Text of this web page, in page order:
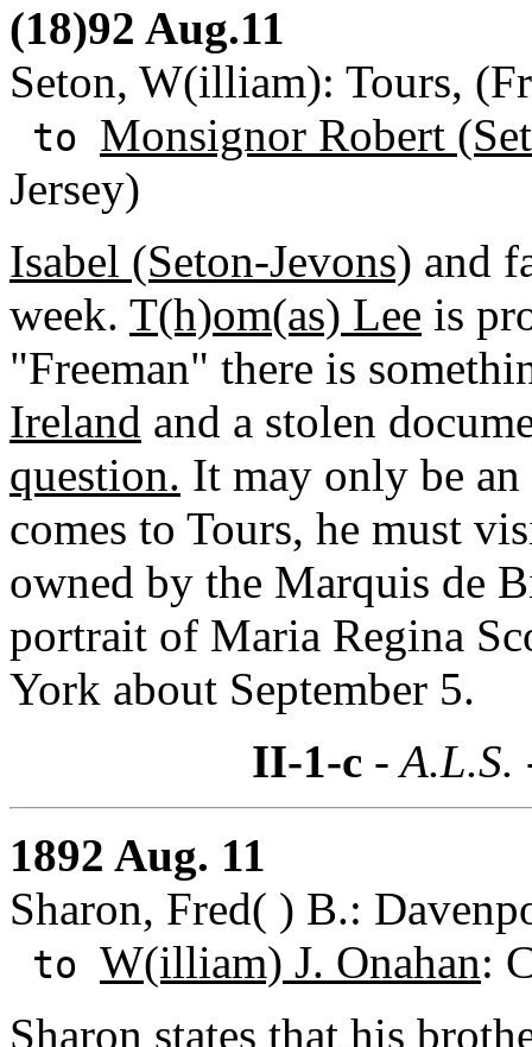
(18)92 Aug.11
Seton, W(illiam): Tours,
to Monsignor Robert
Jersey)
Isabel (Seton-Jevons) and
week. T(h)om(as) Lee is
"Freeman" there is
Ireland and a stolen
question. It may only be
comes to Tours, he must
owned by the Marquis de
portrait of Maria Regina
York about September 5.
II-1-c -
1892 Aug. 11
Sharon, Fred( ) B.:
to W(illiam) J. Onahan:
Sharon states that his